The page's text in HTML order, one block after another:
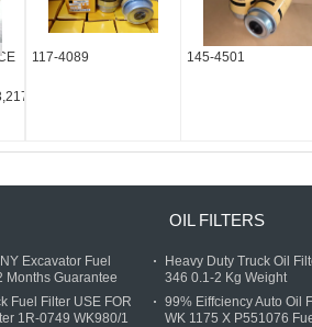
117-4089 145-4501
Excavator Fuel
Months Guarantee
Fuel Filter USE FOR
1R-0749 WK980/1
OIL FILTERS
Heavy Duty Truck Oil
346 0.1-2 Kg Weight
99% Eiffciency Auto Oil
WK 1175 X P551076